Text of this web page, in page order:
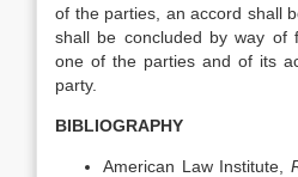
of the parties, an accord shall
shall be concluded by way
one of the parties and of its
party.
BIBLIOGRAPHY
American Law Institute,